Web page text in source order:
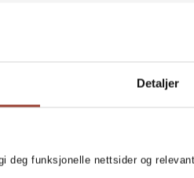
Detaljer
deg funksjonelle nettsider og
Kristine Weber. This